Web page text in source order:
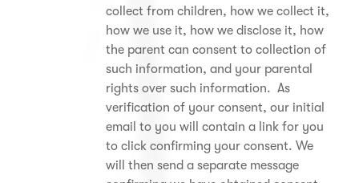
collect from children, how we collect it,
how we use it, how we disclose it, how
the parent can consent to collection of
such information, and your parental
rights over such information. As
verification of your consent, our initial
email to you will contain a link for you
to click confirming your consent. We
will then send a separate message